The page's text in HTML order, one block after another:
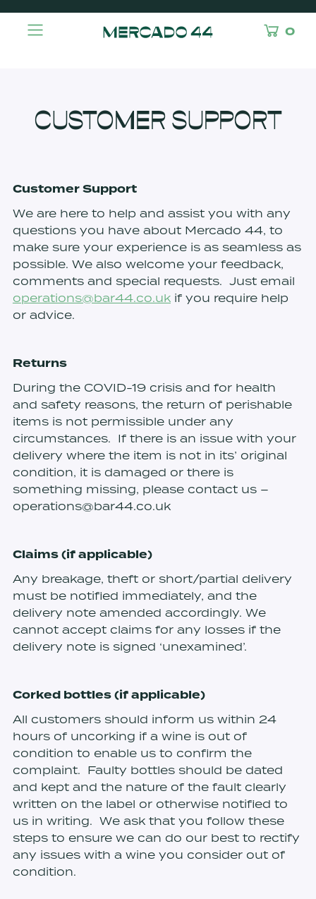
0
CUSTOMER SUPPORT
Customer Support
We are here to help and assist you with any
questions you have about Mercado 44, to
make sure your experience is as seamless as
possible. We also welcome your feedback,
comments and special requests. Just email
operations@bar44.co.ukif you require help
or advice.
Returns
During the COVID-19 crisis and for health
and safety reasons, the return of perishable
items is not permissible under any
circumstances. If there is an issue with your
delivery where the item is not in its’ original
condition, it is damaged or there is
something missing, please contact us –
operations@bar44.co.uk
Claims (if applicable)
Any breakage, theft or short/partial delivery
must be notified immediately, and the
delivery note amended accordingly. We
cannot accept claims for any losses if the
delivery note is signed ‘unexamined’.
Corked bottles (if applicable)
All customers should inform us within 24
hours of uncorking if a wine is out of
condition to enable us to confirm the
complaint. Faulty bottles should be dated
and kept and the nature of the fault clearly
written on the label or otherwise notified to
us in writing. We ask that you follow these
steps to ensure we can do our best to rectify
any issues with a wine you consider out of
condition.